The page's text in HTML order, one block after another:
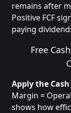
remains after
Positive FCF
paying
Free
Apply the
Margin =
shows how